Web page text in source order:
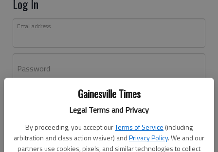
Gainesville Times
Legal Terms and Privacy
By proceeding, you accept ourTerms of Service (including
arbitration and class action waiver) andPrivacy Policy. We and our
partners use cookies, pixels, and similar technologies to collect
Log In
Email address
Password
Don't have an account yet?Register here
Log In